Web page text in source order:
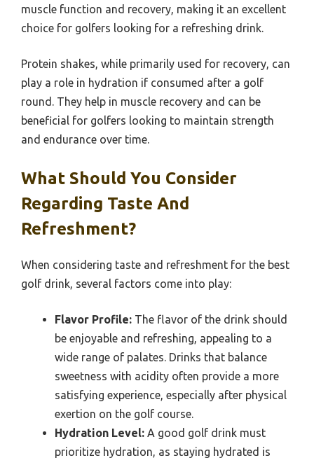
muscle function and recovery, making it an excellent
choice for golfers looking for a refreshing drink.
Protein shakes, while primarily used for recovery, can
play a role in hydration if consumed after a golf
round. They help in muscle recovery and can be
beneficial for golfers looking to maintain strength
and endurance over time.
What Should You Consider
Regarding Taste And
Refreshment?
When considering taste and refreshment for the best
golf drink, several factors come into play:
Flavor Profile: The flavor of the drink should
be enjoyable and refreshing, appealing to a
wide range of palates. Drinks that balance
sweetness with acidity often provide a more
satisfying experience, especially after physical
exertion on the golf course.
Hydration Level: A good golf drink must
prioritize hydration, as staying hydrated is